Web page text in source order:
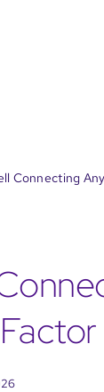
Connecting